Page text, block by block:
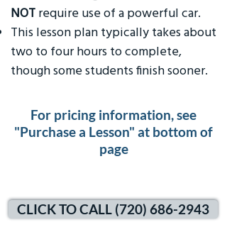
NOT require use of a powerful car.
This lesson plan typically takes about
two to four hours to complete,
though some students finish sooner.
For pricing information, see
"Purchase a Lesson" at bottom of
page
CLICK TO CALL (720) 686-2943